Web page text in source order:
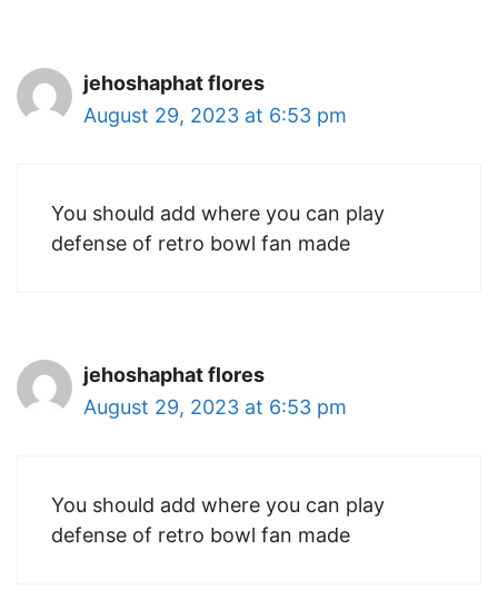
jehoshaphat flores
August 29, 2023 at 6:53 pm
You should add where you can play
defense of retro bowl fan made
jehoshaphat flores
August 29, 2023 at 6:53 pm
You should add where you can play
defense of retro bowl fan made